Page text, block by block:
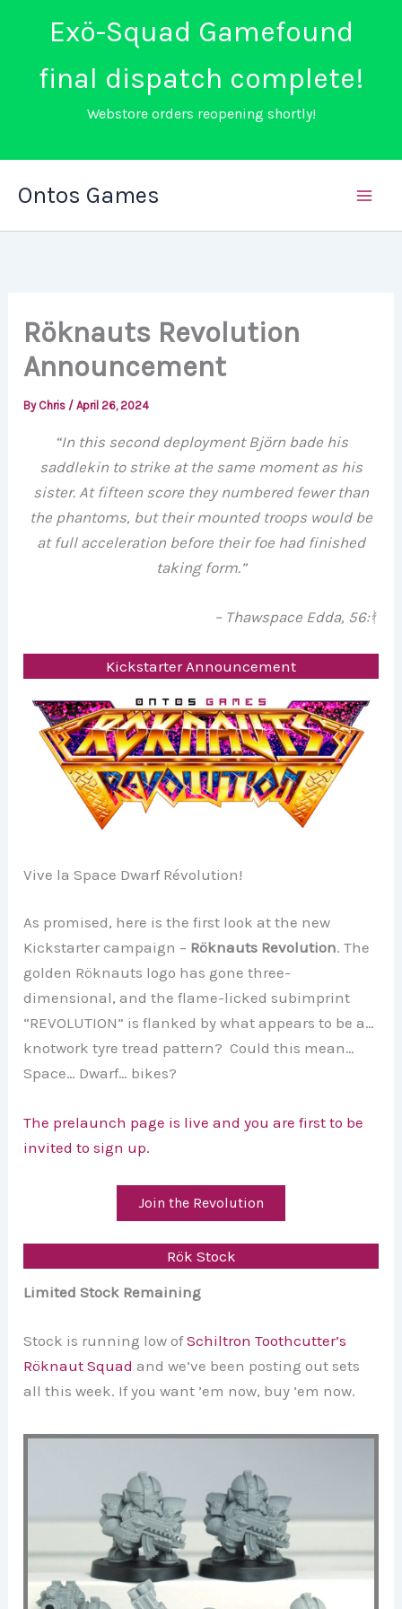
Exö-Squad Gamefound
final dispatch complete!
Webstore orders reopening shortly!
Ontos Games
Röknauts Revolution
Announcement
By Chris /April 26, 2024
“In this second deployment Björn bade his
saddlekin to strike at the same moment as his
sister. At fifteen score they numbered fewer than
the phantoms, but their mounted troops would be
at full acceleration before their foe had finished
taking form.”
– Thawspace Edda, 56:ᚯ
Kickstarter Announcement
Vive la Space Dwarf Révolution!
As promised, here is the first look at the new
Kickstarter campaign – Röknauts Revolution. The
golden Röknauts logo has gone three-
dimensional, and the flame-licked subimprint
“REVOLUTION” is flanked by what appears to be a…
knotwork tyre tread pattern? Could this mean…
Space… Dwarf… bikes?
The prelaunch page is live and you are first to be
invited to sign up.
Join the Revolution
Rök Stock
Limited Stock Remaining
Stock is running low ofSchiltron Toothcutter’s
Röknaut Squad and we’ve been posting out sets
all this week. If you want ’em now, buy ’em now.